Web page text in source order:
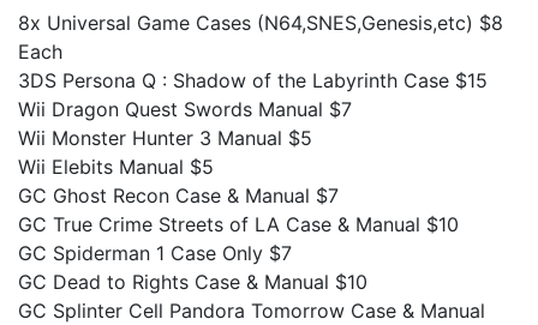
8x Universal Game Cases (N64,SNES,Genesis,etc) $8
Each
3DS Persona Q : Shadow of the Labyrinth Case $15
Wii Dragon Quest Swords Manual $7
Wii Monster Hunter 3 Manual $5
Wii Elebits Manual $5
GC Ghost Recon Case & Manual $7
GC True Crime Streets of LA Case & Manual $10
GC Spiderman 1 Case Only $7
GC Dead to Rights Case & Manual $10
GC Splinter Cell Pandora Tomorrow Case & Manual